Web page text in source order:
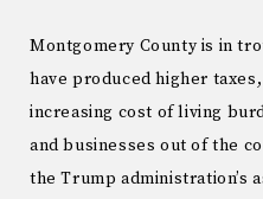
Montgomery County is in
have produced higher
increasing cost of living
and businesses out of the
the Trump administration’s